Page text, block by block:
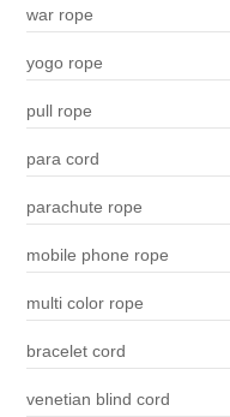
war rope
yogo rope
pull rope
para cord
parachute rope
mobile phone rope
multi color rope
bracelet cord
venetian blind cord